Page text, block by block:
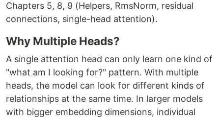
Chapters 5, 8, 9 (Helpers, RmsNorm, residual
connections, single-head attention).
Why Multiple Heads?
A single attention head can only learn one kind of
"what am I looking for?" pattern. With multiple
heads, the model can look for different kinds of
relationships at the same time. In larger models
with bigger embedding dimensions, individual